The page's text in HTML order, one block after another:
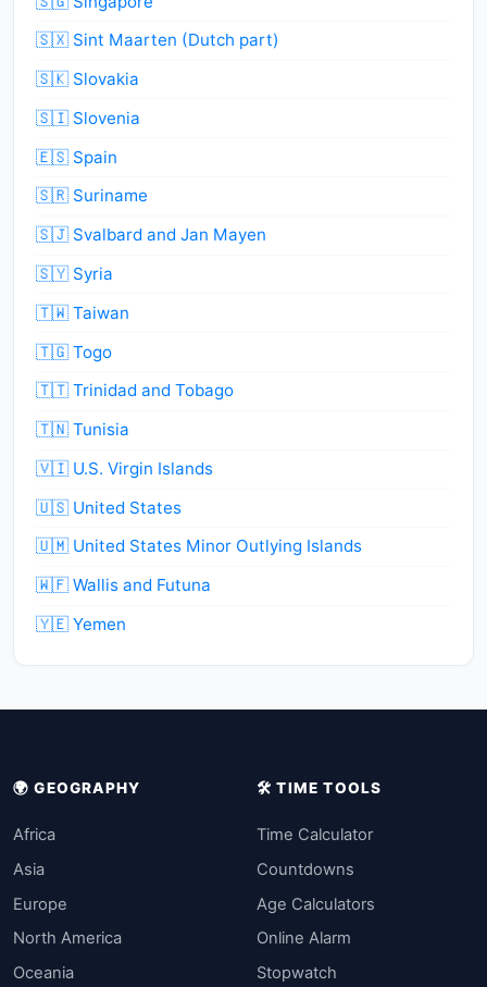
🇸🇽 Sint Maarten (Dutch part)
🇸🇰 Slovakia
🇸🇮 Slovenia
🇪🇸 Spain
🇸🇷 Suriname
🇸🇯 Svalbard and Jan Mayen
🇸🇾 Syria
🇹🇼 Taiwan
🇹🇬 Togo
🇹🇹 Trinidad and Tobago
🇹🇳 Tunisia
🇻🇮 U.S. Virgin Islands
🇺🇸 United States
🇺🇲 United States Minor Outlying Islands
🇼🇫 Wallis and Futuna
🇾🇪 Yemen
🌍 GEOGRAPHY
Africa
Asia
Europe
North America
Oceania
🛠️ TIME TOOLS
Time Calculator
Countdowns
Age Calculators
Online Alarm
Stopwatch